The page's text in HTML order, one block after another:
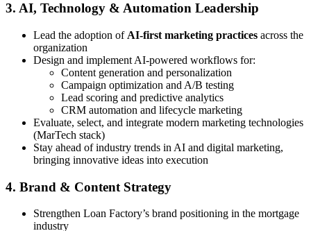
3. AI, Technology & Automation Leadership
Lead the adoption of AI-first marketing practices across the
organization
Design and implement AI-powered workflows for:
Content generation and personalization
Campaign optimization and A/B testing
Lead scoring and predictive analytics
CRM automation and lifecycle marketing
Evaluate, select, and integrate modern marketing technologies
(MarTech stack)
Stay ahead of industry trends in AI and digital marketing,
bringing innovative ideas into execution
4. Brand & Content Strategy
Strengthen Loan Factory’s brand positioning in the mortgage
industry